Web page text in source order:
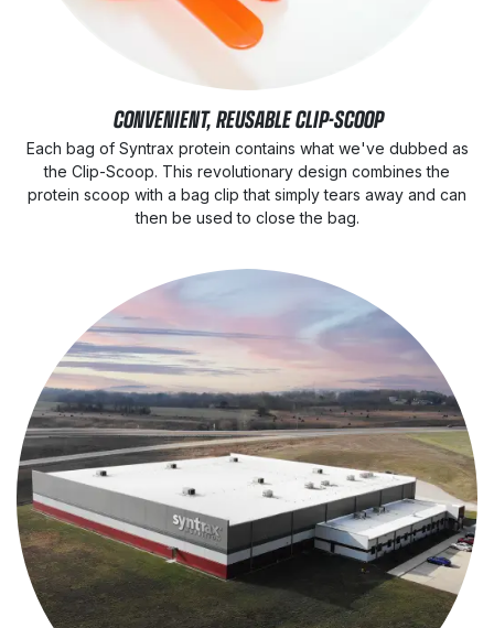
CONVENIENT, REUSABLE CLIP-SCOOP
Each bag of Syntrax protein contains what we've dubbed as
the Clip-Scoop. This revolutionary design combines the
protein scoop with a bag clip that simply tears away and can
then be used to close the bag.